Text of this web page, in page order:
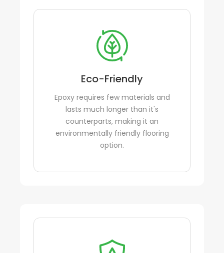
Eco-Friendly
Epoxy requires few materials and
lasts much longer than it's
counterparts, making it an
environmentally friendly flooring
option.